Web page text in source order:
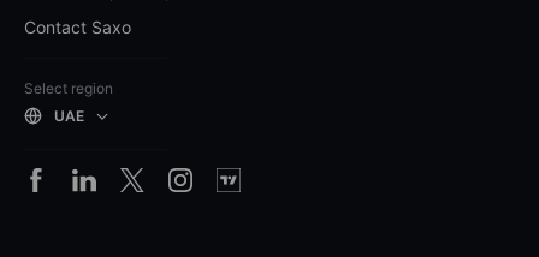
Contact Saxo
Select region
UAE